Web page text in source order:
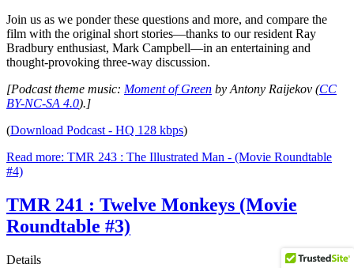
Join us as we ponder these questions and more, and compare the
film with the original short stories—thanks to our resident Ray
Bradbury enthusiast, Mark Campbell—in an entertaining and
thought-provoking three-way discussion.
[Podcast theme music: Moment of Green by Antony Raijekov (CC
BY-NC-SA 4.0).]
(Download Podcast - HQ 128 kbps)
Read more: TMR 243 : The Illustrated Man - (Movie Roundtable
#4)
TMR 241 : Twelve Monkeys (Movie
Roundtable #3)
Details